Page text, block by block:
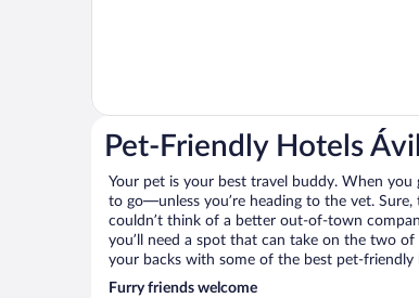
Pet-Friendly Hotels
Your pet is your best travel buddy. When
to go—unless you’re heading to the vet.
couldn’t think of a better out-of-town
you’ll need a spot that can take on the two
your backs with some of the best pet-friendly
Furry friends welcome